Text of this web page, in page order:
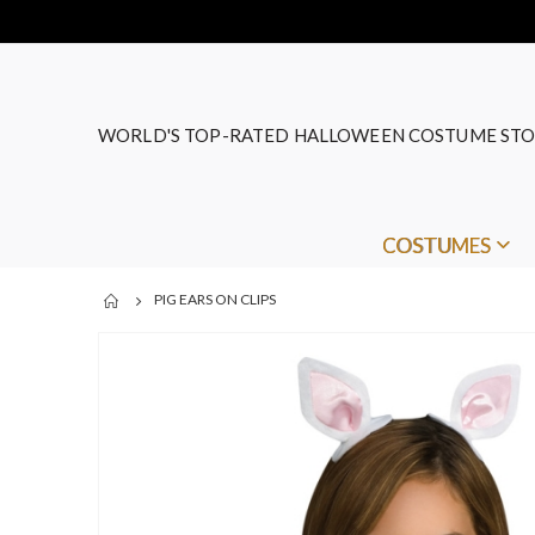
WORLD'S TOP-RATED HALLOWEEN COSTUME
COSTUMES
PIG EARS ON CLIPS